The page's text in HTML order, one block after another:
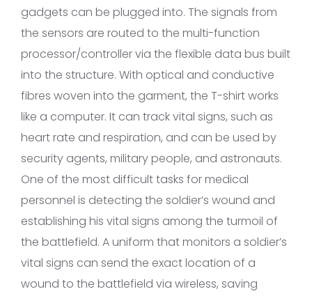
gadgets can be plugged into. The signals from
the sensors are routed to the multi-function
processor/controller via the flexible data bus built
into the structure. With optical and conductive
fibres woven into the garment, the T-shirt works
like a computer. It can track vital signs, such as
heart rate and respiration, and can be used by
security agents, military people, and astronauts.
One of the most difficult tasks for medical
personnel is detecting the soldier’s wound and
establishing his vital signs among the turmoil of
the battlefield. A uniform that monitors a soldier’s
vital signs can send the exact location of a
wound to the battlefield via wireless, saving